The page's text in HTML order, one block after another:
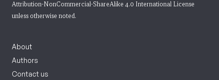
Attribution-NonCommercial-ShareAlike 4.0 International License
unless otherwise noted.
About
Authors
Contact us